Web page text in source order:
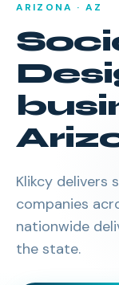
ARIZONA · AZ
Klikcy delivers
companies
nationwide
the state.